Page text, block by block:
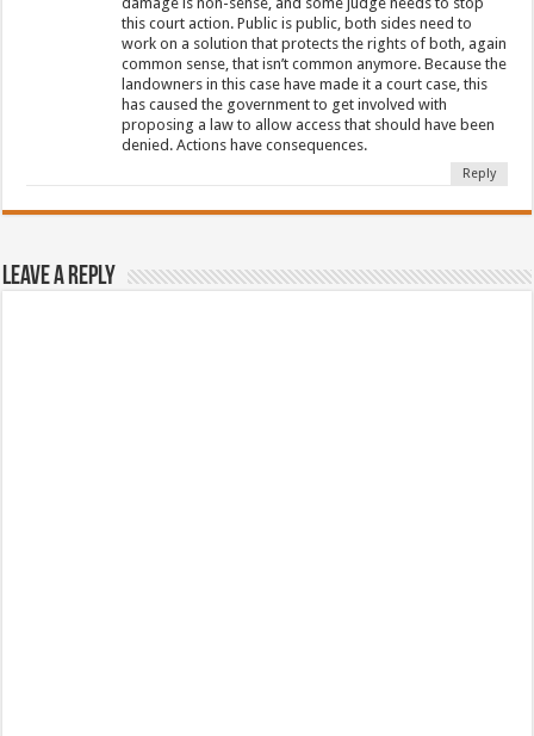
this court action. Public is public, both sides need to
work on a solution that protects the rights of both, again
common sense, that isn’t common anymore. Because the
landowners in this case have made it a court case, this
has caused the government to get involved with
proposing a law to allow access that should have been
denied. Actions have consequences.
Reply
Leave a Reply